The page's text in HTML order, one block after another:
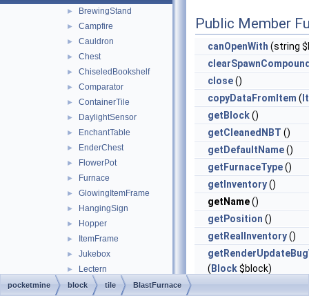
► BrewingStand
► Campfire
► Cauldron
► Chest
► ChiseledBookshelf
► Comparator
► ContainerTile
► DaylightSensor
► EnchantTable
► EnderChest
► FlowerPot
► Furnace
► GlowingItemFrame
► HangingSign
► Hopper
► ItemFrame
► Jukebox
► Lectern
► MobHead
Public Member
canOpenWith (string
close()
copyDataFromItem (
getBlock()
getCleanedNBT ()
getDefaultName()
getFurnaceType()
getInventory()
getName()
getPosition ()
getRealInventory()
( Block$block)
pocketmine block tile BlastFurnace